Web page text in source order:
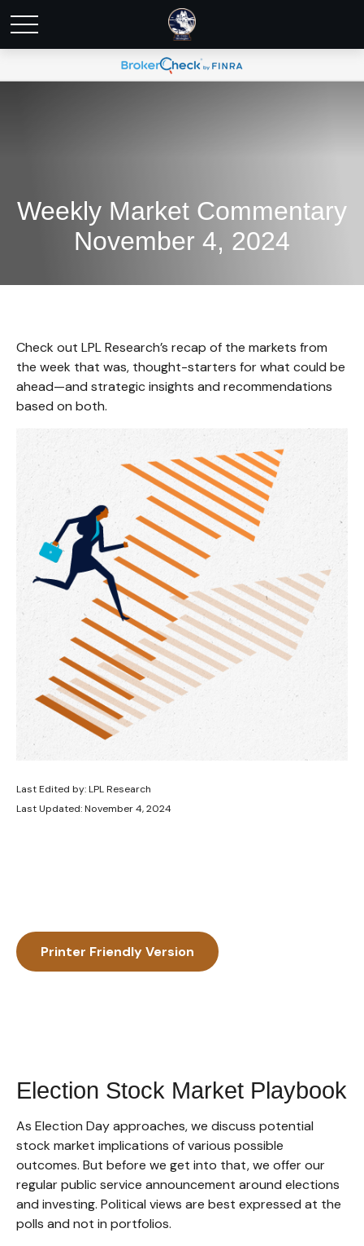
Weekly Market Commentary
November 4, 2024
Check out LPL Research’s recap of the markets from
the week that was, thought-starters for what could be
ahead—and strategic insights and recommendations
based on both.
Last Edited by: LPL Research
Last Updated: November 4, 2024
Printer Friendly Version
Election Stock Market Playbook
As Election Day approaches, we discuss potential
stock market implications of various possible
outcomes. But before we get into that, we offer our
regular public service announcement around elections
and investing. Political views are best expressed at the
polls and not in portfolios.